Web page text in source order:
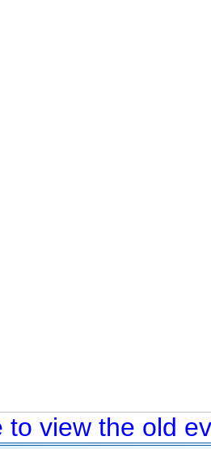
to view the old